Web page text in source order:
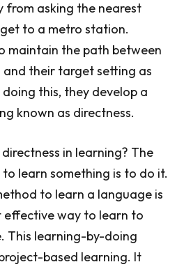
from asking the nearest
to a metro station.
maintain the path between
their target setting as
this, they develop a
known as directness.
in learning? The
learn something is to do it.
to learn a language is
effective way to learn to
This learning-by-doing
based learning. It